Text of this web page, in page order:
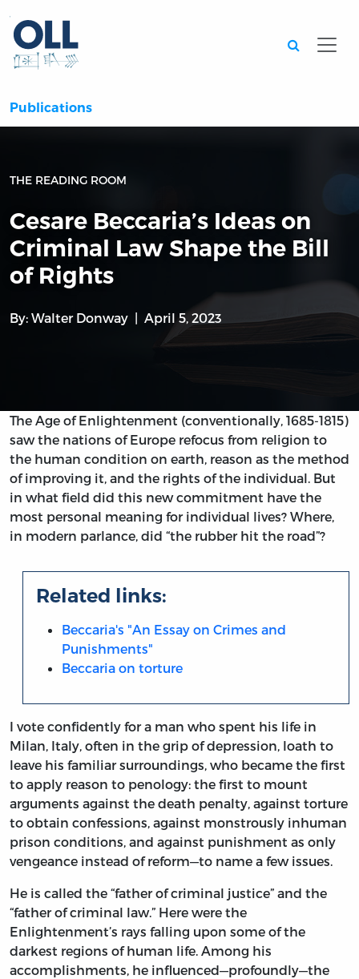
Publications
THE READING ROOM
Cesare Beccaria’s Ideas on
Criminal Law Shape the Bill
of Rights
By: Walter Donway April 5, 2023
The Age of Enlightenment (conventionally, 1685-1815)
saw the nations of Europe refocus from religion to
the human condition on earth, reason as the method
of improving it, and the rights of the individual. But
in what field did this new commitment have the
most personal meaning for individual lives? Where,
in modern parlance, did “the rubber hit the road”?
Related links:
Beccaria's "An Essay on Crimes and
Punishments"
Beccaria on torture
I vote confidently for a man who spent his life in
Milan, Italy, often in the grip of depression, loath to
leave his familiar surroundings, who became the first
to apply reason to penology: the first to mount
arguments against the death penalty, against torture
to obtain confessions, against monstrously inhuman
prison conditions, and against punishment as only
vengeance instead of reform—to name a few issues.
He is called the “father of criminal justice” and the
“father of criminal law.” Here were the
Enlightenment’s rays falling upon some of the
darkest regions of human life. Among his
accomplishments, he influenced—profoundly—the